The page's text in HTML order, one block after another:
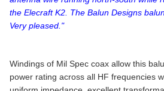
the Elecraft K2. The Balun Designs
Very pleased."
Windings of Mil Spec coax allow this
power rating across all HF frequencies